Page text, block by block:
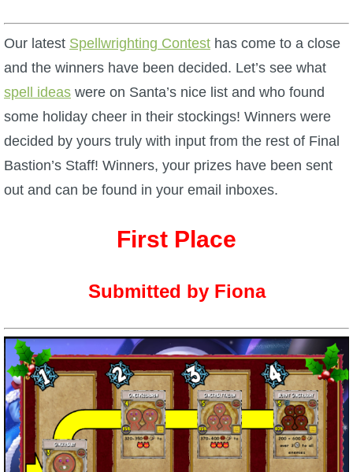
W101 Monstrology Guides
W101 Pet Guides
W101 PvP Guides
W101 Quest Guides
W101 Spell Guides
W101 Training Point Guides
Pirate101
P101 Bundle & Pack Guides
P101 Companion Guides
Our latest Spellwrighting Contest has come to a close
and the winners have been decided. Let’s see what
spell ideas were on Santa’s nice list and who found
some holiday cheer in their stockings! Winners were
decided by yours truly with input from the rest of Final
Bastion’s Staff! Winners, your prizes have been sent
out and can be found in your email inboxes.
First Place
Submitted by Fiona